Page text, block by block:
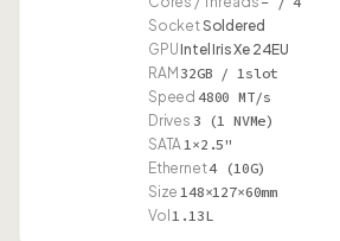
SocketSoldered
GPUIntel Iris Xe 24EU
RAM 32GB / 1slot
Speed 4800 MT/s
Drives 3 (1 NVMe)
SATA1×2.5"
Ethernet4 (10G)
Size 148×127×60mm
Vol 1.13L